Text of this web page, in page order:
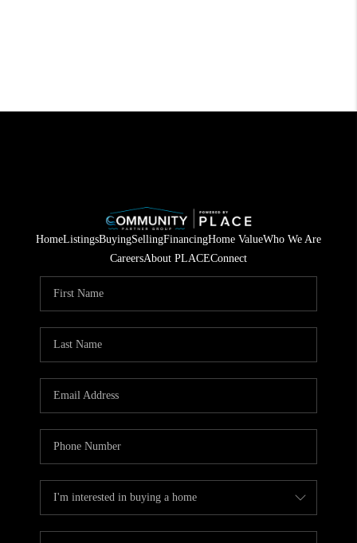
HomeListingsBuyingSellingFinancingHome ValueWho We Are
CareersAbout PLACEConnect